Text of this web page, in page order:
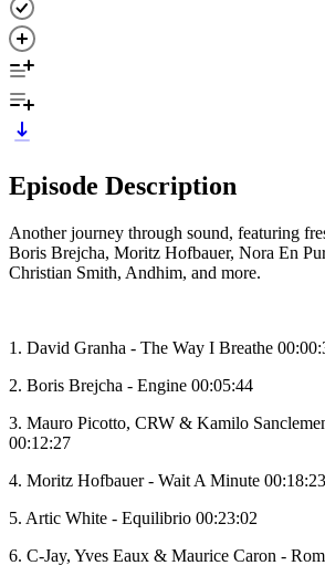
Episode Description
Another journey through sound, featuring
Boris Brejcha, Moritz Hofbauer, Nora En
Christian Smith, Andhim, and more.
1. David Granha - The Way I Breathe
2. Boris Brejcha - Engine 00:05:44
3. Mauro Picotto, CRW & Kamilo
00:12:27
4. Moritz Hofbauer - Wait A Minute 00:18:23
5. Artic White - Equilibrio 00:23:02
6. C-Jay, Yves Eaux & Maurice Caron -